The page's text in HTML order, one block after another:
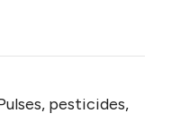
pesticides,